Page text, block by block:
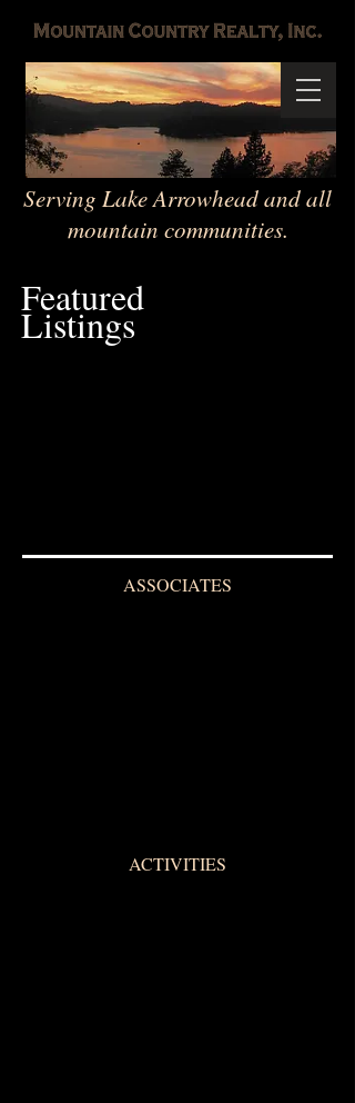
Serving Lake Arrowhead and all
mountain communities.
Featured
Listings
ASSOCIATES
ACTIVITIES